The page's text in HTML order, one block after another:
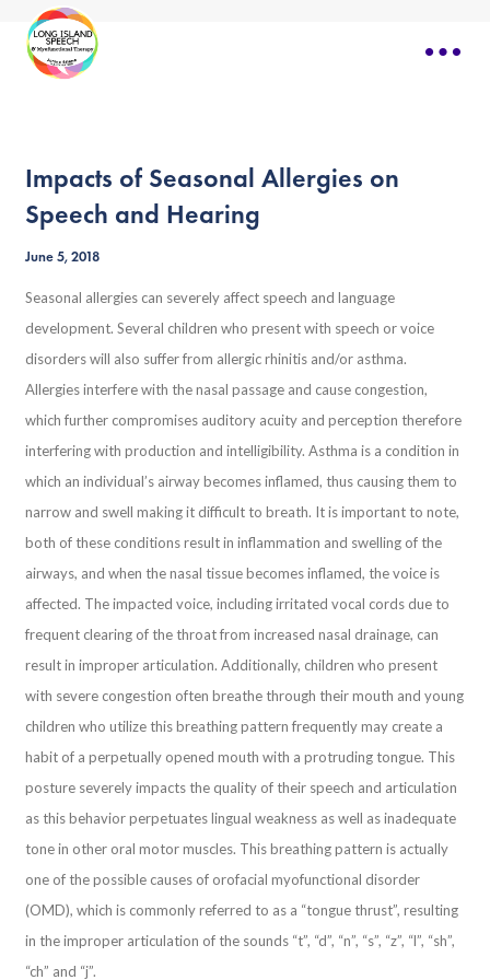
Impacts of Seasonal Allergies on
Speech and Hearing
June 5, 2018
Seasonal allergies can severely affect speech and language
development. Several children who present with speech or voice
disorders will also suffer from allergic rhinitis and/or asthma.
Allergies interfere with the nasal passage and cause congestion,
which further compromises auditory acuity and perception therefore
interfering with production and intelligibility. Asthma is a condition in
which an individual’s airway becomes inflamed, thus causing them to
narrow and swell making it difficult to breath. It is important to note,
both of these conditions result in inflammation and swelling of the
airways, and when the nasal tissue becomes inflamed, the voice is
affected. The impacted voice, including irritated vocal cords due to
frequent clearing of the throat from increased nasal drainage, can
result in improper articulation. Additionally, children who present
with severe congestion often breathe through their mouth and young
children who utilize this breathing pattern frequently may create a
habit of a perpetually opened mouth with a protruding tongue. This
posture severely impacts the quality of their speech and articulation
as this behavior perpetuates lingual weakness as well as inadequate
tone in other oral motor muscles. This breathing pattern is actually
one of the possible causes of orofacial myofunctional disorder
(OMD), which is commonly referred to as a “tongue thrust”, resulting
in the improper articulation of the sounds “t”, “d”, “n”, “s”, “z”, “l”, “sh”,
“ch” and “j”.